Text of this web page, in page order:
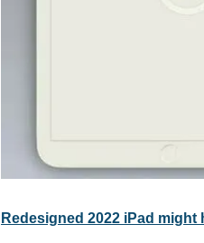
Redesigned 2022 iPad